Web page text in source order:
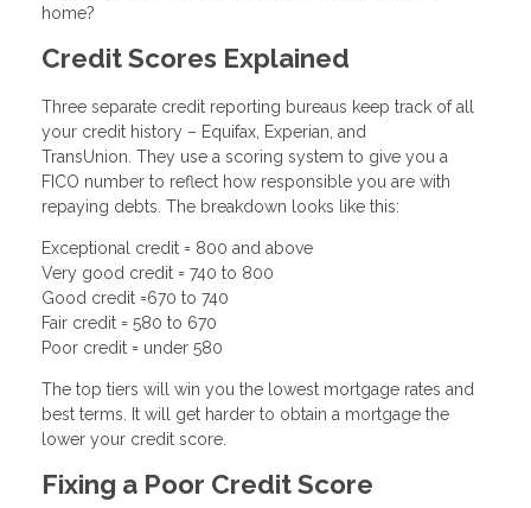
home?
Credit Scores Explained
Three separate credit reporting bureaus keep track of all
your credit history – Equifax, Experian, and
TransUnion. They use a scoring system to give you a
FICO number to reflect how responsible you are with
repaying debts. The breakdown looks like this:
Exceptional credit = 800 and above
Very good credit = 740 to 800
Good credit =670 to 740
Fair credit = 580 to 670
Poor credit = under 580
The top tiers will win you the lowest mortgage rates and
best terms. It will get harder to obtain a mortgage the
lower your credit score.
Fixing a Poor Credit Score